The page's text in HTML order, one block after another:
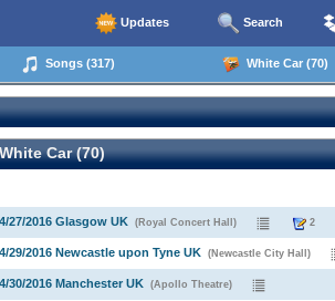
Updates Search
Songs (317) White Car (70)
Car (70)
27/2016 Glasgow UK (Royal Concert Hall) 2
29/2016 Newcastle upon Tyne UK (Newcastle City Hall)
30/2016 Manchester UK (Apollo Theatre)